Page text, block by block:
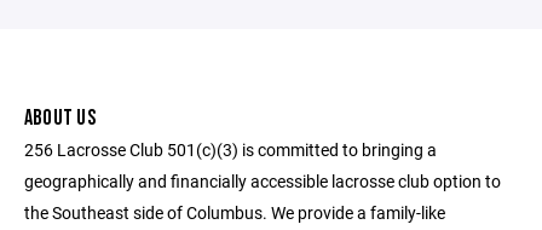
ABOUT US
256 Lacrosse Club 501(c)(3) is committed to bringing a
geographically and financially accessible lacrosse club option to
the Southeast side of Columbus. We provide a family-like